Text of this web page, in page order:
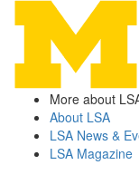
More about
About LSA
LSA News &
LSA Magazine